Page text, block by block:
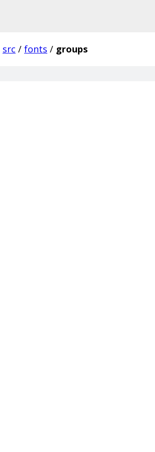
src / fonts / groups